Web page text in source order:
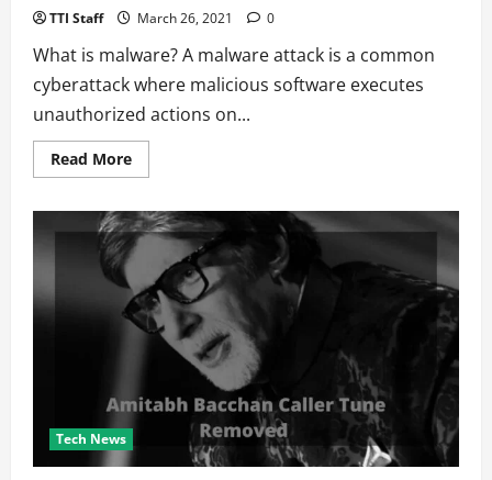
TTI Staff March 26, 2021 0
What is malware? A malware attack is a common
cyberattack where malicious software executes
unauthorized actions on...
Read MoreRead
more
IT
Firms
Encounter
Third-
Highest
Number
of
Malware
Attacks
World
Tech News